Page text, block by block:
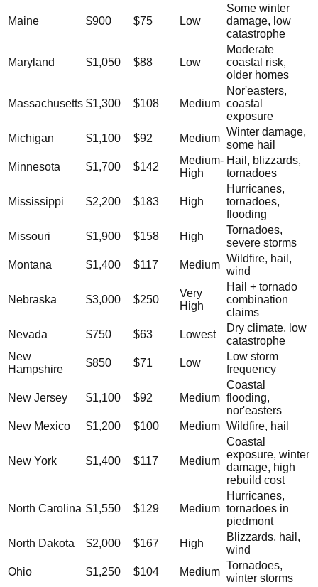
Maine $900 $75 Low
Some winter
damage, low
catastrophe
Maryland $1,050 $88 Low
Moderate
coastal risk,
older homes
Massachusetts $1,300 $108 Medium
Nor'easters,
coastal
exposure
Michigan
$1,100 $92 Medium
Winter damage,
some hail
Minnesota
$1,700 $142
Medium-
High
Hail, blizzards,
tornadoes
Mississippi $2,200 $183 High
Hurricanes,
tornadoes,
flooding
Missouri
$1,900 $158 High
Tornadoes,
severe storms
Montana
$1,400 $117 Medium
Wildfire, hail,
wind
Nebraska $3,000 $250
Very
High
Hail + tornado
combination
claims
Nevada
$750 $63 Lowest
Dry climate, low
catastrophe
New
Hampshire
$850 $71 Low
Low storm
frequency
New Jersey $1,100 $92 Medium
Coastal
flooding,
nor'easters
New Mexico
$1,200 $100 Medium Wildfire, hail
New York $1,400 $117 Medium
Coastal
exposure, winter
damage, high
rebuild cost
North Carolina $1,550 $129 Medium
Hurricanes,
tornadoes in
piedmont
North Dakota
$2,000 $167 High
Blizzards, hail,
wind
Ohio
$1,250 $104 Medium
Tornadoes,
winter storms